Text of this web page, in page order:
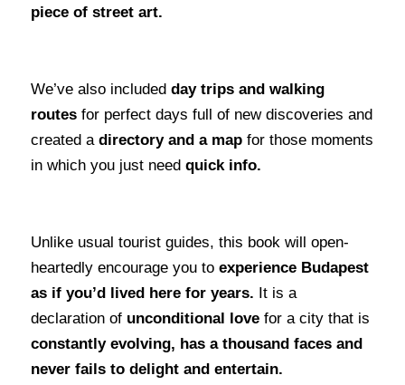
piece of street art.
We’ve also included day trips and walking
routesfor perfect days full of new discoveries and
created adirectory and a mapfor those moments
in which you just need quick info.
Unlike usual tourist guides, this book will open-
heartedly encourage you to experience Budapest
as if you’d lived here for years. It is a
declaration of unconditional lovefor a city that is
constantly evolving, has a thousand faces and
never fails to delight and entertain.